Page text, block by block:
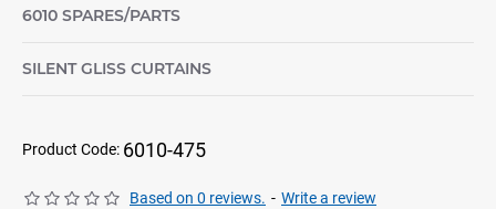
6010 SPARES/PARTS
SILENT GLISS CURTAINS
Product Code: 6010-475
Based on 0 reviews. - Write a review